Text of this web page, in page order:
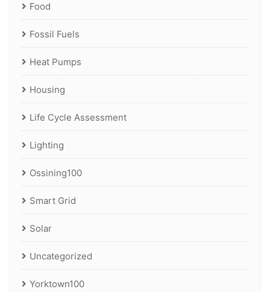
Food
Fossil Fuels
Heat Pumps
Housing
Life Cycle Assessment
Lighting
Ossining100
Smart Grid
Solar
Uncategorized
Yorktown100